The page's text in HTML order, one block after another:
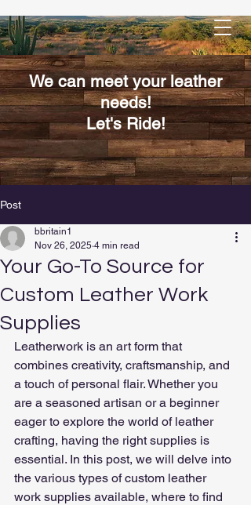
We can meet your leather
needs!
Let's Ride!
Post
Your Go-To Source for
Custom Leather Work
Supplies
bbritain1
Nov 26, 2025 4 min read
Leatherwork is an art form that
combines creativity, craftsmanship, and
a touch of personal flair. Whether you
are a seasoned artisan or a beginner
eager to explore the world of leather
crafting, having the right supplies is
essential. In this post, we will delve into
the various types of custom leather
work supplies available, where to find